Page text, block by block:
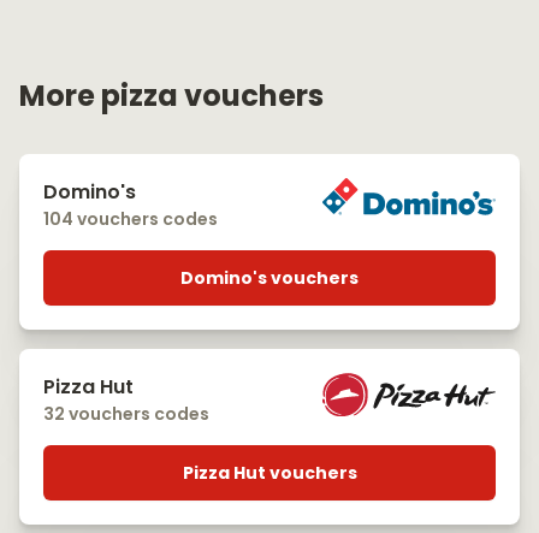
More pizza vouchers
Domino's
104 vouchers codes
Domino's vouchers
Pizza Hut
32 vouchers codes
Pizza Hut vouchers